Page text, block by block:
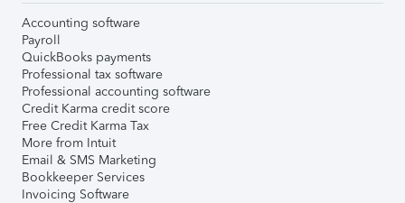
Accounting software
Payroll
QuickBooks payments
Professional tax software
Professional accounting software
Credit Karma credit score
Free Credit Karma Tax
More from Intuit
Email & SMS Marketing
Bookkeeper Services
Invoicing Software